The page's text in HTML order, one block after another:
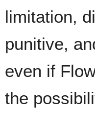
limitation,
punitive,
even if
the